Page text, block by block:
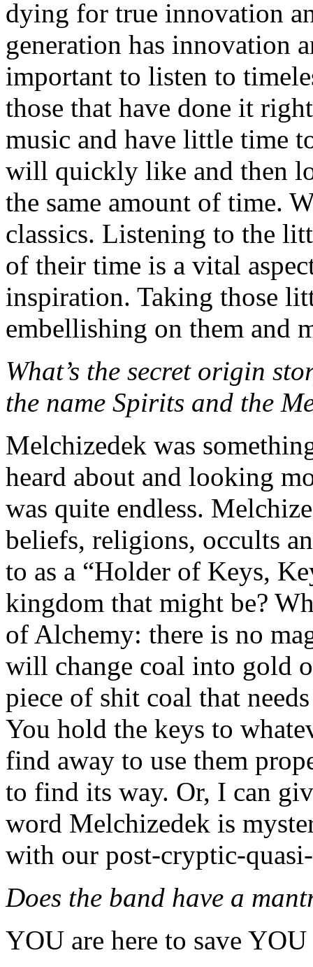
dying for true innovation
generation has innovation
important to listen to
those that have done it
music and have little time
will quickly like and then
the same amount of time.
classics. Listening to the
of their time is a vital
inspiration. Taking those
embellishing on them and
What’s the secret origin
the name Spirits and the
Melchizedek was
heard about and looking
was quite endless.
beliefs, religions, occults
to as a “Holder of Keys,
kingdom that might be?
of Alchemy: there is no
will change coal into gold
piece of shit coal that
You hold the keys to
find away to use them
to find its way. Or, I can
word Melchizedek is
with our post-cryptic-
Does the band have a
YOU are here to save YOU